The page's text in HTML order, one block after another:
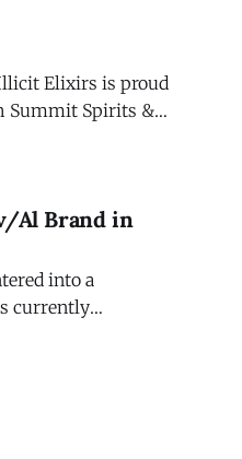
Elixirs is proud
Summit Spirits &
& Gerritsen,
Al Brand in
into a
currently